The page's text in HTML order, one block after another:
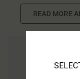
READ MORE